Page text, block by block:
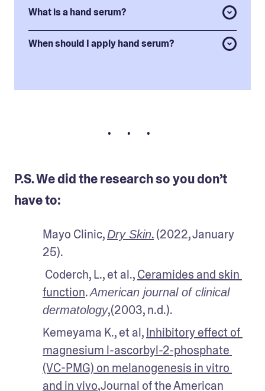
What is a hand serum?
When should I apply hand serum?
• • •
P.S. We did the research so you don’t
have to:
Mayo Clinic, Dry Skin. (2022, January
25).
Coderch, L., et al., Ceramides and skin
function. American journal of clinical
dermatology,(2003, n.d.).
Kemeyama K., et al, Inhibitory effect of
magnesium l-ascorbyl-2-phosphate
(VC-PMG) on melanogenesis in vitro
and in vivo,Journal of the American